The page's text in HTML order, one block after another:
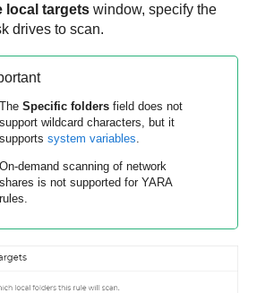
local targets window, specify the
drives to scan.
TheSpecific folders field does not
support wildcard characters, but it
supportssystem variables.
On-demand scanning of network
shares is not supported for YARA
rules.